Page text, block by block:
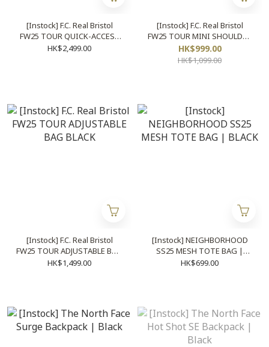
[Instock] F.C. Real Bristol
FW25 TOUR QUICK-ACCESS
BACKPACK BLACK
HK$2,499.00
[Instock] F.C. Real Bristol
FW25 TOUR MINI SHOULDER
BAG BLACK
HK$999.00
HK$1,099.00
[Instock] F.C. Real Bristol
FW25 TOUR ADJUSTABLE BAG
BLACK
HK$1,499.00
[Instock] NEIGHBORHOOD
SS25 MESH TOTE BAG |
BLACK
HK$699.00